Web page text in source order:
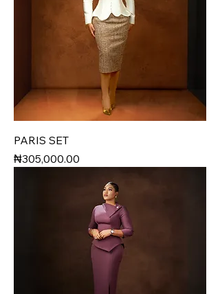
PARIS SET
Price
₦305,000.00